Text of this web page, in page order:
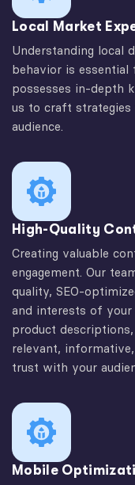
Local Market
Understanding local
behavior is essential
possesses in-depth
us to craft
audience.
High-Quality
Creating valuable
engagement. Our
quality, SEO-
and interests of your
product
relevant,
trust with your
Mobile